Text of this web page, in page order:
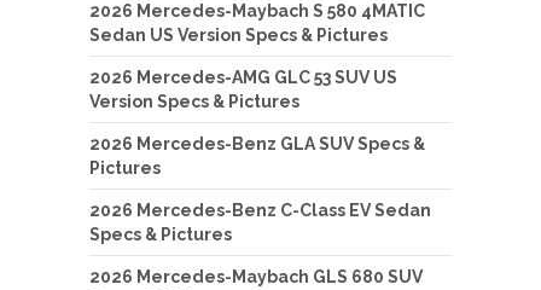
2026 Mercedes-Maybach S 580 4MATIC
Sedan US Version Specs & Pictures
2026 Mercedes-AMG GLC 53 SUV US
Version Specs & Pictures
2026 Mercedes-Benz GLA SUV Specs &
Pictures
2026 Mercedes-Benz C-Class EV Sedan
Specs & Pictures
2026 Mercedes-Maybach GLS 680 SUV